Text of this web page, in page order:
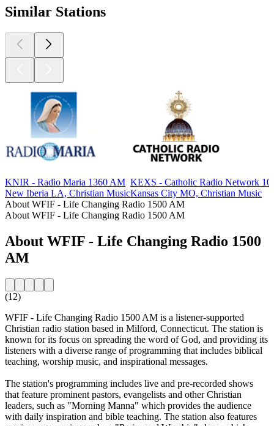
Similar Stations
KNIR - Radio Maria 1360 AM
New Iberia LA, Christian Music
KEXS - Catholic Radio Network
Kansas City MO, Christian Music
About WFIF - Life Changing Radio 1500 AM
About WFIF - Life Changing Radio 1500 AM
About WFIF - Life Changing Radio 1500
AM
(12)
WFIF - Life Changing Radio 1500 AM is a listener-supported
Christian radio station based in Milford, Connecticut. The station is
known for its focus on spreading the word of God, and providing its
listeners with a diverse range of programming that includes biblical
teaching, worship music, and inspirational messages.
The station's programming includes live and pre-recorded shows
that feature prominent pastors, evangelists and other Christian
leaders, such as "Morning Manna" which provides the audience
with daily inspiration and bible teaching. The station also features